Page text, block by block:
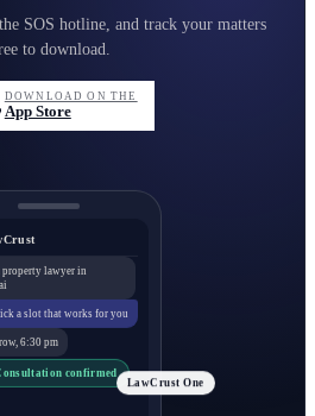
SOS hotline, and track your matters
to download.
DOWNLOAD ON THE
App Store
property lawyer in
a slot that works for you
6:30 pm
confirmed
LawCrust One